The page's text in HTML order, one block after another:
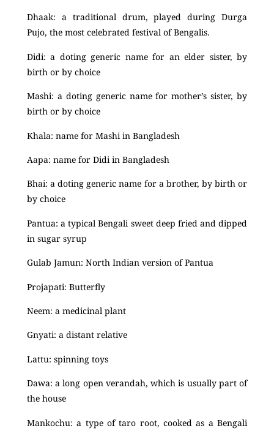
Dhaak: a traditional drum, played during Durga
Pujo, the most celebrated festival of Bengalis.
Didi: a doting generic name for an elder sister, by
birth or by choice
Mashi: a doting generic name for mother’s sister, by
birth or by choice
Khala: name for Mashi in Bangladesh
Aapa: name for Didi in Bangladesh
Bhai: a doting generic name for a brother, by birth or
by choice
Pantua: a typical Bengali sweet deep fried and dipped
in sugar syrup
Gulab Jamun: North Indian version of Pantua
Projapati: Butterfly
Neem: a medicinal plant
Gnyati: a distant relative
Lattu: spinning toys
Dawa: a long open verandah, which is usually part of
the house
Mankochu: a type of taro root, cooked as a Bengali